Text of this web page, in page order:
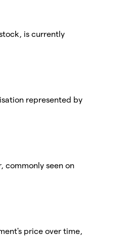
is currently
represented by
commonly seen on
price over time,